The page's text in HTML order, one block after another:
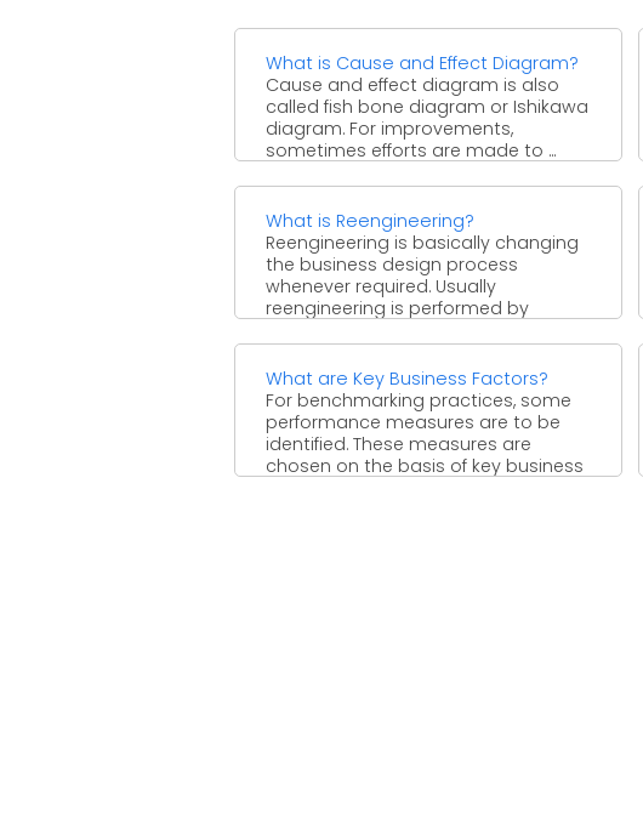
What is Cause and Effect Diagram?
Cause and effect diagram is also
called fish bone diagram or Ishikawa
diagram. For improvements,
sometimes efforts are made to ...
What is Reengineering?
Reengineering is basically changing
the business design process
whenever required. Usually
reengineering is performed by
performing ...
What are Key Business Factors?
For benchmarking practices, some
performance measures are to be
identified. These measures are
chosen on the basis of key business